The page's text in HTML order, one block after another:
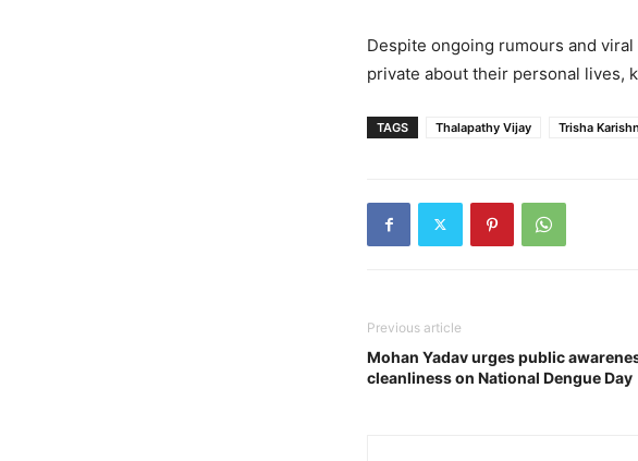
Despite ongoing rumours and
private about their personal lives,
TAGS Thalapathy Vijay Trisha
Previous article
Mohan Yadav urges public
cleanliness on National Dengue Day